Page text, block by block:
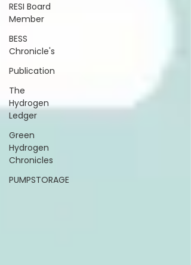
RESI Board
Member
BESS
Chronicle's
Publication
The
Hydrogen
Ledger
Green
Hydrogen
Chronicles
PUMPSTORAGE